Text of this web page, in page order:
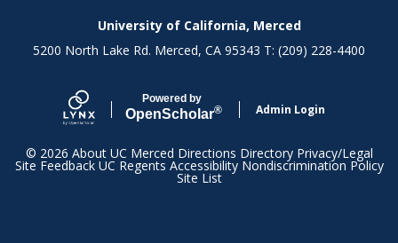
Secondary menuUniversity of California, Merced
5200 North Lake Rd. Merced, CA 95343 T: (209) 228-4400
Powered by
OpenScholar® Admin Login
© 2026 About UC Merced Directions Directory Privacy/Legal
Site Feedback UC Regents Accessibility Nondiscrimination Policy
Site List